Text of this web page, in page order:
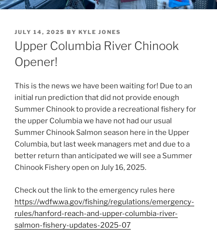
POSTED
ON
JULY 14, 2025 BY KYLE JONES
Upper Columbia River Chinook
Opener!
This is the news we have been waiting for! Due to an
initial run prediction that did not provide enough
Summer Chinook to provide a recreational fishery for
the upper Columbia we have not had our usual
Summer Chinook Salmon season here in the Upper
Columbia, but last week managers met and due to a
better return than anticipated we will see a Summer
Chinook Fishery open on July 16, 2025.
Check out the link to the emergency rules here
https://wdfw.wa.gov/fishing/regulations/emergency-
rules/hanford-reach-and-upper-columbia-river-
salmon-fishery-updates-2025-07